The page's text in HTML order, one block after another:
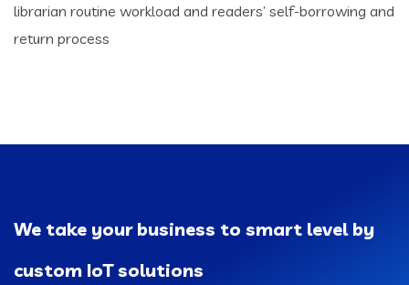
librarian routine workload and readers’ self-borrowing and
return process
We take your business to smart level by
custom IoT solutions